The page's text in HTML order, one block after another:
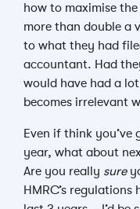
how to maximise
more than double a
to what they had
accountant. Had
would have had a
becomes irrelevant
Even if think
year, what about
Are you really sure
HMRC’s